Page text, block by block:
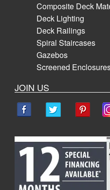
Composite Deck
Deck Lighting
Deck Railings
Spiral Staircases
Gazebos
Screened
JOIN US